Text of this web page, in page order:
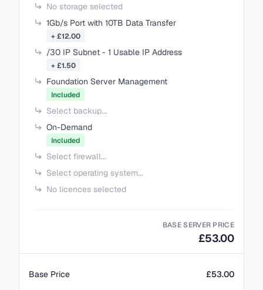
No storage selected
1Gb/s Port with 10TB Data Transfer
+ £12.00
/30 IP Subnet - 1 Usable IP Address
+ £1.50
Foundation Server Management
Included
Select backup...
On-Demand
Included
Select firewall...
Select operating system...
No licences selected
BASE SERVER PRICE
£53.00
Base Price £53.00